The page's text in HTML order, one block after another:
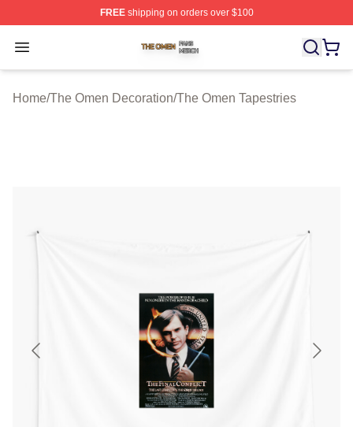
FREEshipping on orders over $100
Open menu
The Omen Shop ⚡️ Officially Licensed The Omen
Home/The Omen Decoration/The Omen Tapestries